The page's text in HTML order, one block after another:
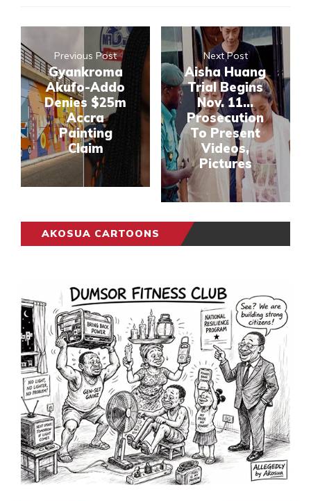
Previous Post
Gyankroma
Akufo-Addo
Denies $25m
Accra
Painting
Claim
Next Post
Aisha Huang
Trial Begins
Nov. 11...
Prosecution
To Present
Videos,
Pictures
AKOSUA CARTOONS